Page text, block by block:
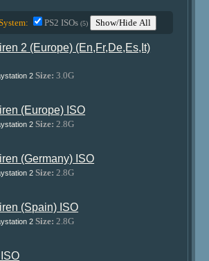
PS2 ISOs(5) Show/Hide All
2 (Europe) (En,Fr,De,Es,It)
2 Size: 3.0G
(Europe) ISO
2 Size: 2.8G
(Germany) ISO
2 Size: 2.8G
(Spain) ISO
2 Size: 2.8G